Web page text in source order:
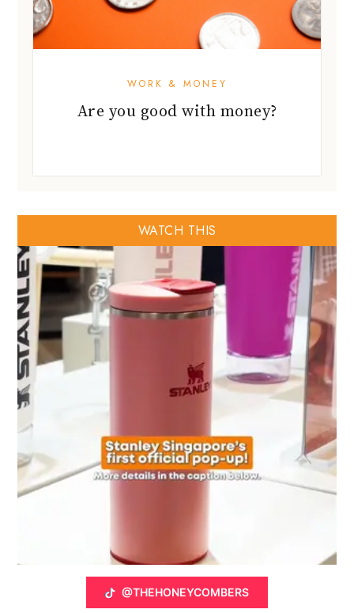
WORK & MONEY
Are you good with money?
WATCH THIS
@THEHONEYCOMBERS